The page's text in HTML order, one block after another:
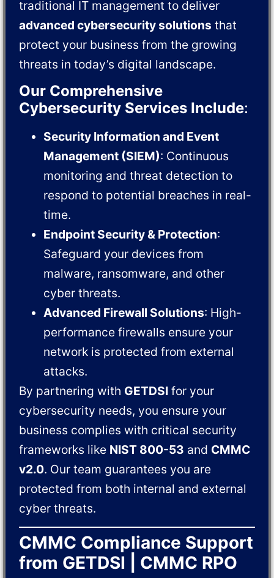
traditional IT management to deliver
advanced cybersecurity solutions that
protect your business from the growing
threats in today’s digital landscape.
Our Comprehensive
Cybersecurity Services Include:
Security Information and Event
Management (SIEM): Continuous
monitoring and threat detection to
respond to potential breaches in real-
time.
Endpoint Security & Protection:
Safeguard your devices from
malware, ransomware, and other
cyber threats.
Advanced Firewall Solutions: High-
performance firewalls ensure your
network is protected from external
attacks.
By partnering with GETDSI for your
cybersecurity needs, you ensure your
business complies with critical security
frameworks like NIST 800-53 and CMMC
v2.0. Our team guarantees you are
protected from both internal and external
cyber threats.
CMMC Compliance Support
from GETDSI | CMMC RPO